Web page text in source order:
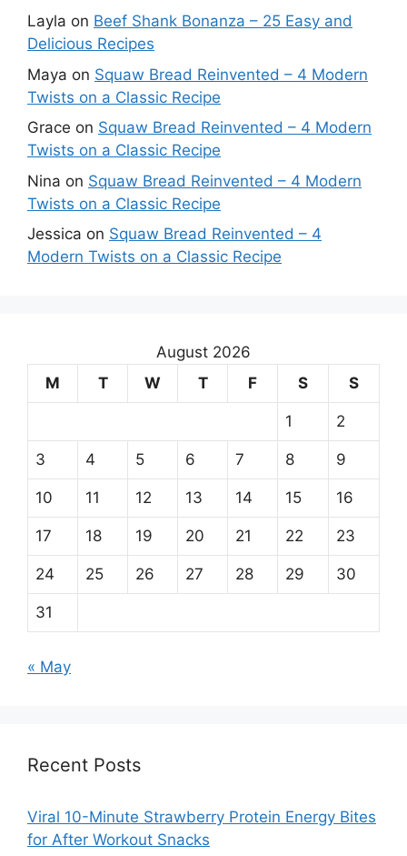
Layla on Beef Shank Bonanza – 25 Easy and
Delicious Recipes
Maya on Squaw Bread Reinvented – 4 Modern
Twists on a Classic Recipe
Grace on Squaw Bread Reinvented – 4 Modern
Twists on a Classic Recipe
Nina on Squaw Bread Reinvented – 4 Modern
Twists on a Classic Recipe
Jessica on Squaw Bread Reinvented – 4
Modern Twists on a Classic Recipe
August 2026
M
T W T F S S
1 2
3 4 5 6 7 8 9
10 11 12 13 14 15 16
17 18 19 20 21 22 23
24 25 26 27 28 29 30
31
« May
Recent Posts
Viral 10-Minute Strawberry Protein Energy Bites
for After Workout Snacks